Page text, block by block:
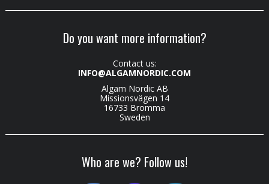
Do you want more information?
Contact us:
INFO@ALGAMNORDIC.COM
Algam Nordic AB
Missionsvägen 14
16733 Bromma
Sweden
Who are we? Follow us!